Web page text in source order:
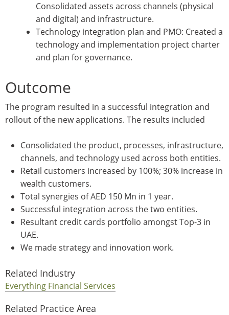
Consolidated assets across channels (physical
and digital) and infrastructure.
Technology integration plan and PMO: Created a
technology and implementation project charter
and plan for governance.
Outcome
The program resulted in a successful integration and
rollout of the new applications. The results included
Consolidated the product, processes, infrastructure,
channels, and technology used across both entities.
Retail customers increased by 100%; 30% increase in
wealth customers.
Total synergies of AED 150 Mn in 1 year.
Successful integration across the two entities.
Resultant credit cards portfolio amongst Top-3 in
UAE.
We made strategy and innovation work.
Related Industry
Everything Financial Services
Related Practice Area